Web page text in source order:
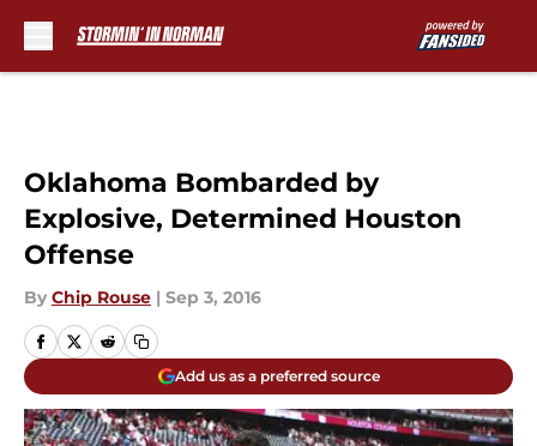
Oklahoma Bombarded by
Explosive, Determined Houston
Offense
By Chip Rouse | Sep 3, 2016
Add us as a preferred source